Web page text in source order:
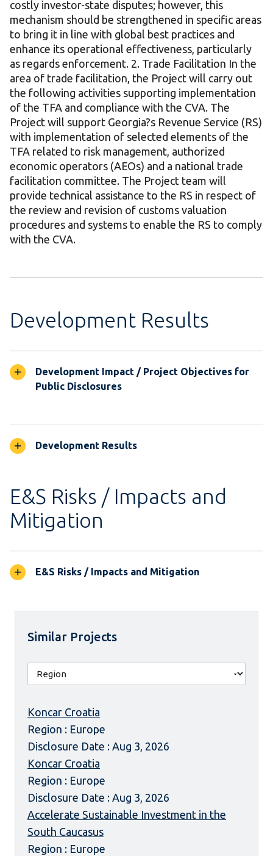
costly investor-state disputes; however, this
mechanism should be strengthened in specific areas
to bring it in line with global best practices and
enhance its operational effectiveness, particularly
as regards enforcement. 2. Trade Facilitation In the
area of trade facilitation, the Project will carry out
the following activities supporting implementation
of the TFA and compliance with the CVA. The
Project will support Georgia?s Revenue Service (RS)
with implementation of selected elements of the
TFA related to risk management, authorized
economic operators (AEOs) and a national trade
facilitation committee. The Project team will
provide technical assistance to the RS in respect of
the review and revision of customs valuation
procedures and systems to enable the RS to comply
with the CVA.
Development Results
Development Impact / Project Objectives for
Public Disclosures
Development Results
E&S Risks / Impacts and
Mitigation
E&S Risks / Impacts and Mitigation
Similar Projects
Koncar Croatia
Region : Europe
Disclosure Date : Aug 3, 2026
Koncar Croatia
Region : Europe
Disclosure Date : Aug 3, 2026
Accelerate Sustainable Investment in the
South Caucasus
Region : Europe